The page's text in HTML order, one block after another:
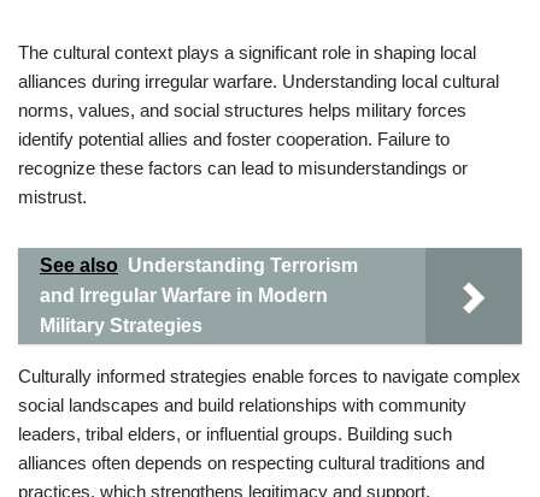
The cultural context plays a significant role in shaping local
alliances during irregular warfare. Understanding local cultural
norms, values, and social structures helps military forces
identify potential allies and foster cooperation. Failure to
recognize these factors can lead to misunderstandings or
mistrust.
See also Understanding Terrorism
and Irregular Warfare in Modern
Military Strategies
Culturally informed strategies enable forces to navigate complex
social landscapes and build relationships with community
leaders, tribal elders, or influential groups. Building such
alliances often depends on respecting cultural traditions and
practices, which strengthens legitimacy and support.